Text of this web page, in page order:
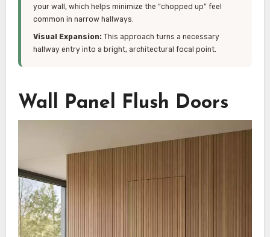
your wall, which helps minimize the “chopped up” feel
common in narrow hallways.
Visual Expansion:This approach turns a necessary
hallway entry into a bright, architectural focal point.
Wall Panel Flush Doors